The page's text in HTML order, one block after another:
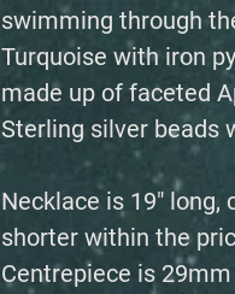
swimming through
Turquoise with iron
made up of faceted
Sterling silver beads
Necklace is 19" long,
shorter within the
Centrepiece is